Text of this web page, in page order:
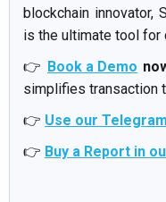
blockchain innovator,
is the ultimate tool for
👉 Book a Demo
simplifies transaction
👉 Use our
👉 Buy a Report in